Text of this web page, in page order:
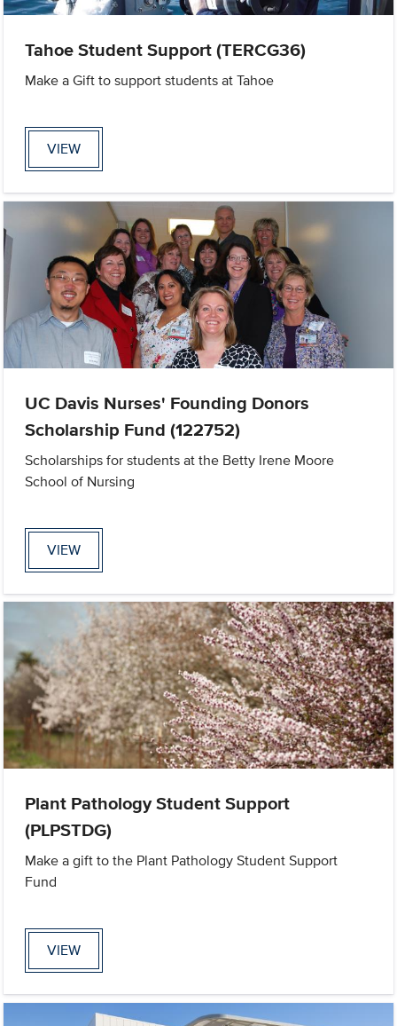
Tahoe Student Support (TERCG36)
Make a Gift to support students at Tahoe
VIEW
UC Davis Nurses' Founding Donors
Scholarship Fund (122752)
Scholarships for students at the Betty Irene Moore
School of Nursing
VIEW
Plant Pathology Student Support
(PLPSTDG)
Make a gift to the Plant Pathology Student Support
Fund
VIEW